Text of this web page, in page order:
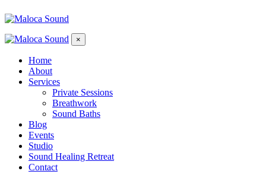
×
Home
About
Services
Private Sessions
Breathwork
Sound Baths
Blog
Events
Studio
Sound Healing Retreat
Contact